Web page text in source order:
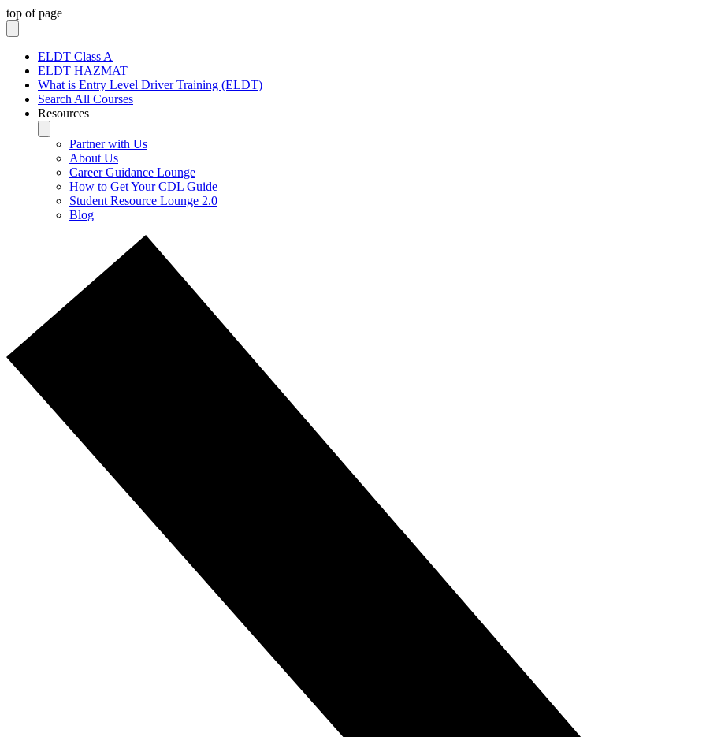
top of page
ELDT Class A
ELDT HAZMAT
What is Entry Level Driver Training (ELDT)
Search All Courses
Resources
Partner with Us
About Us
Career Guidance Lounge
How to Get Your CDL Guide
Student Resource Lounge 2.0
Blog